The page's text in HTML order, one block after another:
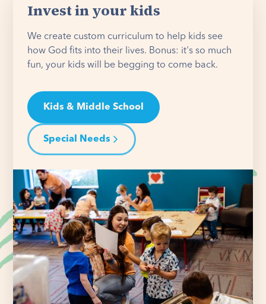
Invest in your kids
We create custom curriculum to help kids see
how God fits into their lives. Bonus: it's so much
fun, your kids will be begging to come back.
Kids & Middle School
Special Needs